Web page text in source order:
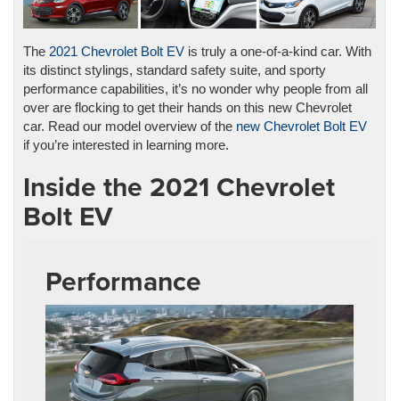
The 2021 Chevrolet Bolt EV is truly a one-of-a-kind car. With
its distinct stylings, standard safety suite, and sporty
performance capabilities, it’s no wonder why people from all
over are flocking to get their hands on this new Chevrolet
car. Read our model overview of the new Chevrolet Bolt EV
if you’re interested in learning more.
Inside the 2021 Chevrolet
Bolt EV
Performance